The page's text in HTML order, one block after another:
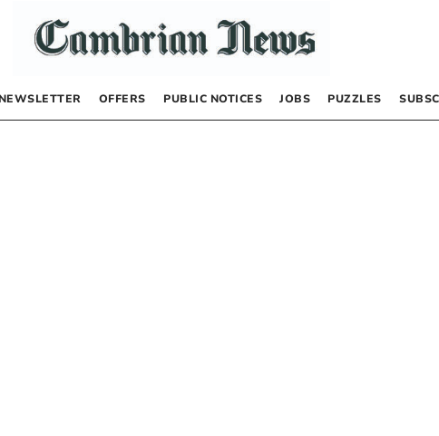
NEWSLETTER OFFERS PUBLIC NOTICES JOBS PUZZLES